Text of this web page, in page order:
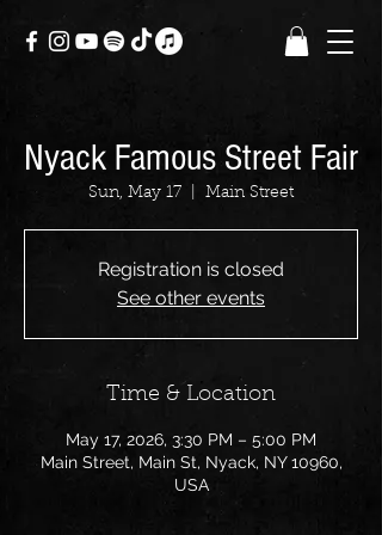
Nyack Famous Street Fair
Sun, May 17 Main Street
Registration is closed
See other events
Time & Location
May 17, 2026, 3:30 PM – 5:00 PM
Main Street, Main St, Nyack, NY 10960,
USA